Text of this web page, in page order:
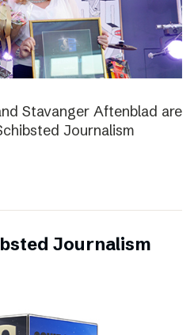
Stavanger Aftenblad are
Journalism
Journalism